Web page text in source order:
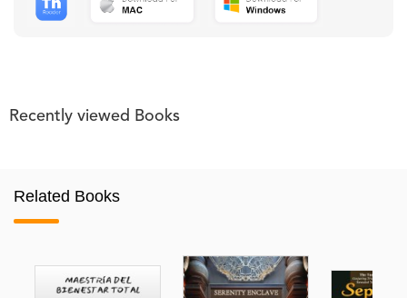
Recently viewed Books
Related Books